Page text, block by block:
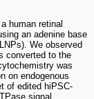
human retinal
an adenine base
We observed
converted to the
was
on endogenous
of edited hiPSC-
signal